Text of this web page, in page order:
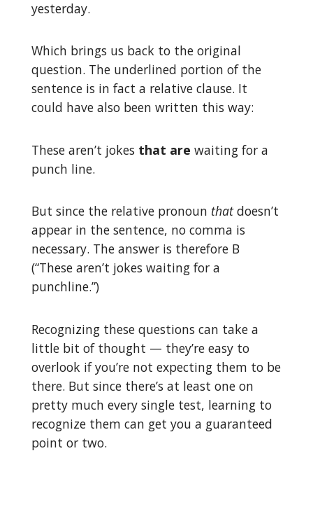
yesterday.
Which brings us back to the original
question. The underlined portion of the
sentence is in fact a relative clause. It
could have also been written this way:
These aren’t jokes that are waiting for a
punch line.
But since the relative pronoun thatdoesn’t
appear in the sentence, no comma is
necessary. The answer is therefore B
(“These aren’t jokes waiting for a
punchline.”)
Recognizing these questions can take a
little bit of thought — they’re easy to
overlook if you’re not expecting them to be
there. But since there’s at least one on
pretty much every single test, learning to
recognize them can get you a guaranteed
point or two.